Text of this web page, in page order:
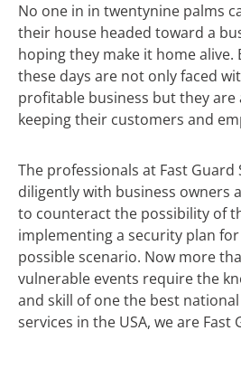
No one in in twentynine palms
their house headed toward a
hoping they make it home alive.
these days are not only faced
profitable business but they are
keeping their customers and
The professionals at Fast Guard
diligently with business owners
to counteract the possibility of
implementing a security plan
possible scenario. Now more
vulnerable events require the
and skill of one the best
services in the USA, we are Fast